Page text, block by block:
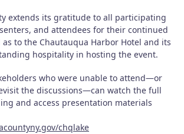
extends its gratitude to all participating
and attendees for their continued
to the Chautauqua Harbor Hotel and its
hospitality in hosting the event.
who were unable to attend—or
the discussions—can watch the full
and access presentation materials
chqlake